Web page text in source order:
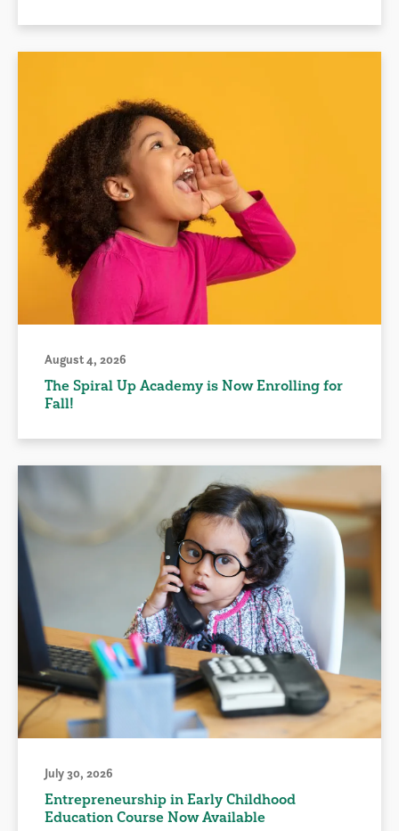
August 4, 2026
The Spiral Up Academy is Now Enrolling for
Fall!
July 30, 2026
Entrepreneurship in Early Childhood
Education Course Now Available